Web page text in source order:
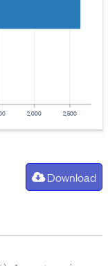
2,000 2,500
Download